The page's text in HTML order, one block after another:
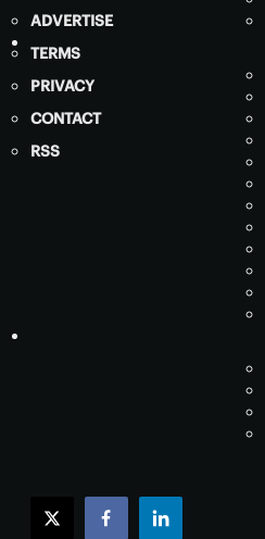
ADVERTISE
TERMS
PRIVACY
CONTACT
RSS
twitterfacebooklinkedin